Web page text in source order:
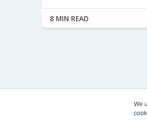
We
8 MIN READ